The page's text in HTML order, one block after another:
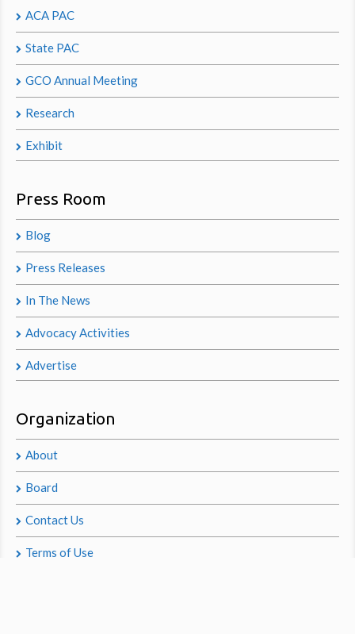
ACA PAC
State PAC
GCO Annual Meeting
Research
Exhibit
Press Room
Blog
Press Releases
In The News
Advocacy Activities
Advertise
Organization
About
Board
Contact Us
Terms of Use